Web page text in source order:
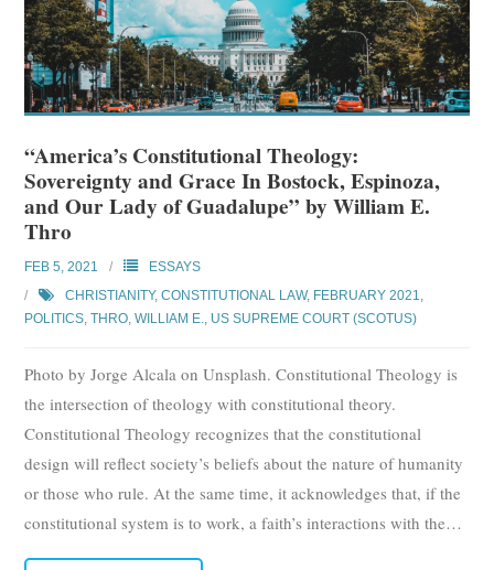
“America’s Constitutional Theology:
Sovereignty and Grace In Bostock, Espinoza,
and Our Lady of Guadalupe” by William E.
Thro
FEB 5, 2021
ESSAYS
CHRISTIANITY,CONSTITUTIONAL LAW, FEBRUARY 2021
POLITICS ,THRO, WILLIAM E. US SUPREME COURT (SCOTUS)
Photo by Jorge Alcala on Unsplash. Constitutional Theology is
the intersection of theology with constitutional theory.
Constitutional Theology recognizes that the constitutional
design will reflect society’s beliefs about the nature of humanity
or those who rule. At the same time, it acknowledges that, if the
constitutional system is to work, a faith’s interactions with the…